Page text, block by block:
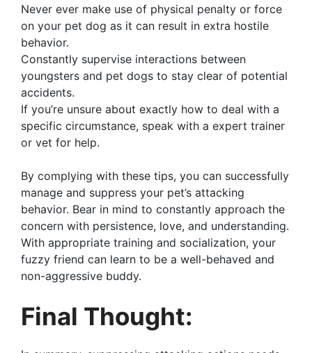
Never ever make use of physical penalty or force
on your pet dog as it can result in extra hostile
behavior.
Constantly supervise interactions between
youngsters and pet dogs to stay clear of potential
accidents.
If you’re unsure about exactly how to deal with a
specific circumstance, speak with a expert trainer
or vet for help.
By complying with these tips, you can successfully
manage and suppress your pet’s attacking
behavior. Bear in mind to constantly approach the
concern with persistence, love, and understanding.
With appropriate training and socialization, your
fuzzy friend can learn to be a well-behaved and
non-aggressive buddy.
Final Thought: